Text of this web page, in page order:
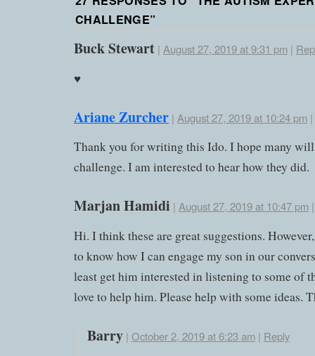
CHALLENGE”
Buck Stewart | August 27, 2019 at 9:31 pm |
♥️
Ariane Zurcher | August 27, 2019 at 10:24 pm |
Thank you for writing this Ido. I hope many
challenge. I am interested to hear how they did.
Marjan Hamidi | August 27, 2019 at 10:47 pm
Hi. I think these are great suggestions.
to know how I can engage my son in our
least get him interested in listening to some of
love to help him. Please help with some ideas.
Barry | October 2, 2019 at 6:23 am| Reply